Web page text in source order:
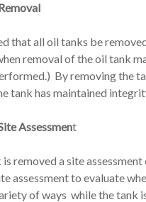
that all oil tanks be
removal of the oil tank
By removing the
tank has maintained
Assessment
removed a site
assessment to evaluate
of ways while the tank